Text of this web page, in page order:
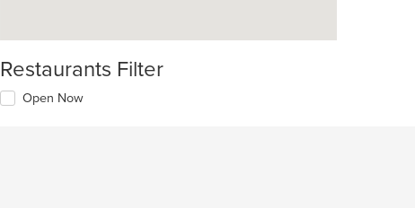
Restaurants Filter
Open Now